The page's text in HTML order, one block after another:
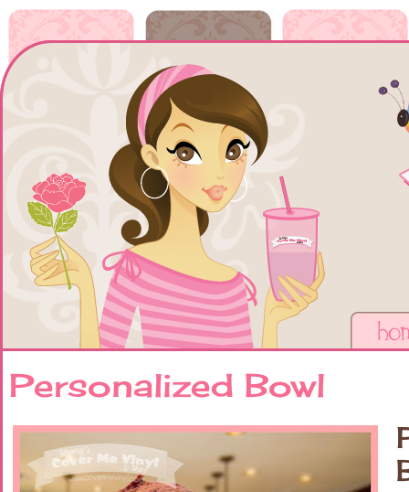
Personalized Bowl